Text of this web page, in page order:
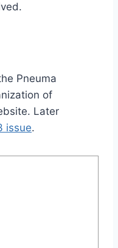
Pneuma
of
Later
issue.